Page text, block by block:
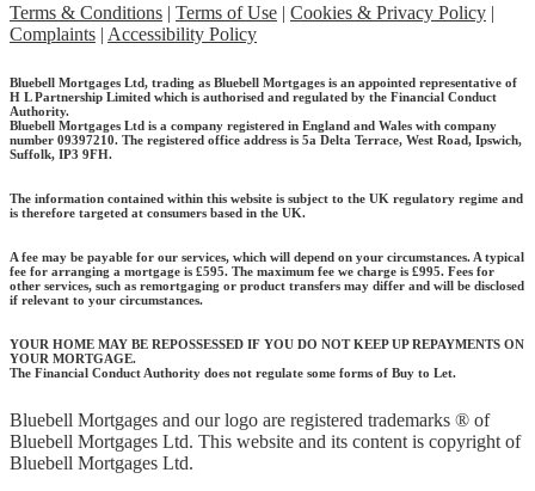
Terms & Conditions | Terms of Use | Cookies & Privacy Policy |
Complaints | Accessibility Policy
Bluebell Mortgages Ltd, trading as Bluebell Mortgages is an appointed representative of
H L Partnership Limited which is authorised and regulated by the Financial Conduct
Authority.
Bluebell Mortgages Ltd is a company registered in England and Wales with company
number 09397210. The registered office address is 5a Delta Terrace, West Road, Ipswich,
Suffolk, IP3 9FH.
The information contained within this website is subject to the UK regulatory regime and
is therefore targeted at consumers based in the UK.
A fee may be payable for our services, which will depend on your circumstances. A typical
fee for arranging a mortgage is £595. The maximum fee we charge is £995. Fees for
other services, such as remortgaging or product transfers may differ and will be disclosed
if relevant to your circumstances.
YOUR HOME MAY BE REPOSSESSED IF YOU DO NOT KEEP UP REPAYMENTS ON
YOUR MORTGAGE.
The Financial Conduct Authority does not regulate some forms of Buy to Let.
Bluebell Mortgages and our logo are registered trademarks ® of
Bluebell Mortgages Ltd. This website and its content is copyright of
Bluebell Mortgages Ltd.